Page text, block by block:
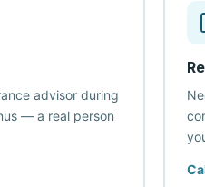
advisor during
— a real person